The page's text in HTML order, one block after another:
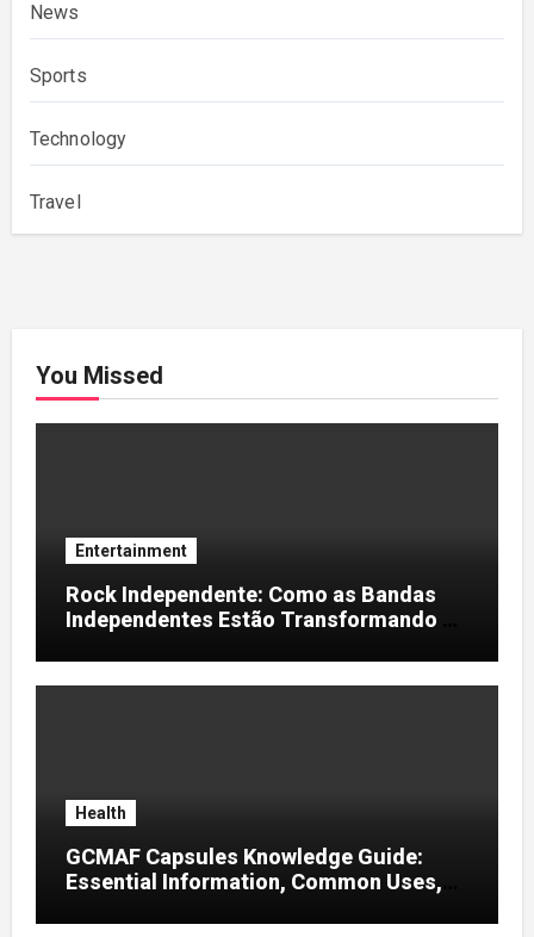
News
Sports
Technology
Travel
You Missed
Entertainment
Rock Independente: Como as Bandas
Independentes Estão Transformando a
Health
GCMAF Capsules Knowledge Guide:
Essential Information, Common Uses,